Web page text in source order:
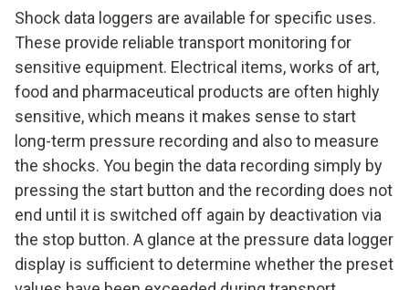
Shock data loggers are available for specific uses.
These provide reliable transport monitoring for
sensitive equipment. Electrical items, works of art,
food and pharmaceutical products are often highly
sensitive, which means it makes sense to start
long-term pressure recording and also to measure
the shocks. You begin the data recording simply by
pressing the start button and the recording does not
end until it is switched off again by deactivation via
the stop button. A glance at the pressure data logger
display is sufficient to determine whether the preset